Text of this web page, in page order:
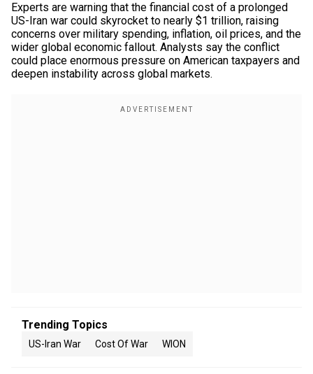
Experts are warning that the financial cost of a prolonged
US-Iran war could skyrocket to nearly $1 trillion, raising
concerns over military spending, inflation, oil prices, and the
wider global economic fallout. Analysts say the conflict
could place enormous pressure on American taxpayers and
deepen instability across global markets.
Trending Topics
US-Iran War Cost Of War WION